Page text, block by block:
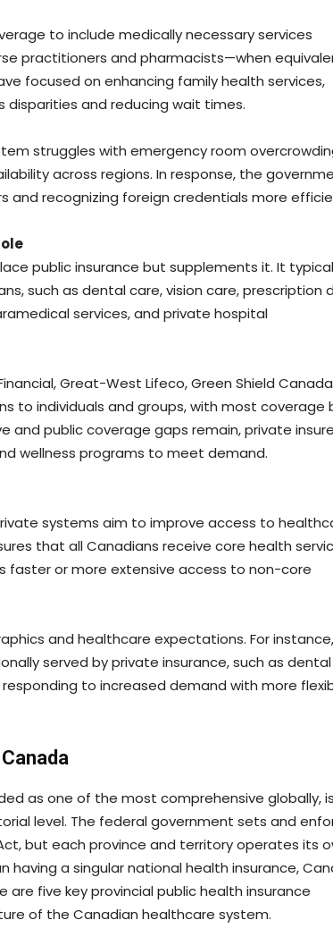
to include medically necessary services
practitioners and pharmacists—when
focused on enhancing family health services,
and reducing wait times.
struggles with emergency room
across regions. In response, the
recognizing foreign credentials more
public insurance but supplements it. It
such as dental care, vision care, prescription
services, and private hospital
Great-West Lifeco, Green Shield
to individuals and groups, with most coverage
and public coverage gaps remain, private
wellness programs to meet demand.
systems aim to improve access to
that all Canadians receive core health
faster or more extensive access to non-core
and healthcare expectations. For instance,
served by private insurance, such as
to increased demand with more
as one of the most comprehensive globally, is
level. The federal government sets and
but each province and territory operates its
having a singular national health insurance,
are five key provincial public health insurance
of the Canadian healthcare system.